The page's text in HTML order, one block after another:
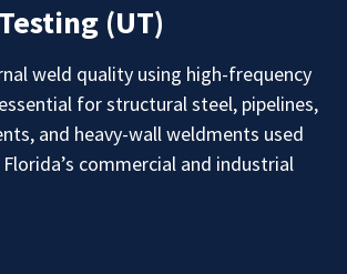
(UT)
weld quality using high-frequency
for structural steel, pipelines,
and heavy-wall weldments used
commercial and industrial